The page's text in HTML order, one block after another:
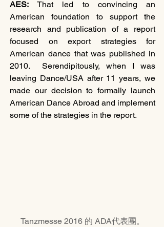
AES: That led to convincing an
American foundation to support the
research and publication of a report
focused on export strategies for
American dance that was published in
2010.  Serendipitously, when I was
leaving Dance/USA after 11 years, we
made our decision to formally launch
American Dance Abroad and implement
some of the strategies in the report.
Tanzmesse 2016 的 ADA代表團。